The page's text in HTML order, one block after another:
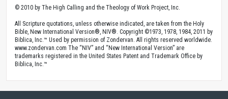
© 2010 by The High Calling and the Theology of Work Project, Inc.
All Scripture quotations, unless otherwise indicated, are taken from the Holy
Bible, New International Version®, NIV®. Copyright ©1973, 1978, 1984, 2011 by
Biblica, Inc.™ Used by permission of Zondervan. All rights reserved worldwide.
www.zondervan.com The “NIV” and “New International Version” are
trademarks registered in the United States Patent and Trademark Office by
Biblica, Inc.™